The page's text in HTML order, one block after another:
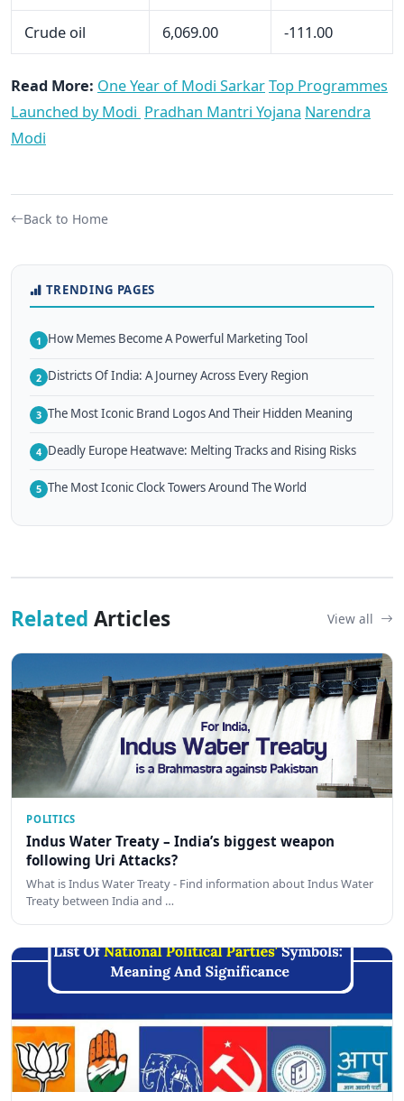
Crude oil 6,069.00 -111.00
Read More: One Year of Modi SarkarTop Programmes
Launched by Modi Pradhan Mantri Yojana Narendra
Modi
Back to Home
TRENDING PAGES
1 How Memes Become A Powerful Marketing Tool
2 Districts Of India: A Journey Across Every Region
3 The Most Iconic Brand Logos And Their Hidden Meaning
4 Deadly Europe Heatwave: Melting Tracks and Rising Risks
5 The Most Iconic Clock Towers Around The World
Related Articles View all
POLITICS
Indus Water Treaty – India’s biggest weapon
following Uri Attacks?
What is Indus Water Treaty - Find information about Indus Water
Treaty between India and …